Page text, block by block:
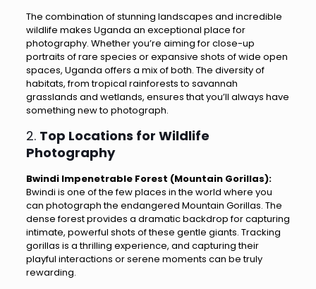
The combination of stunning landscapes and incredible
wildlife makes Uganda an exceptional place for
photography. Whether you’re aiming for close-up
portraits of rare species or expansive shots of wide open
spaces, Uganda offers a mix of both. The diversity of
habitats, from tropical rainforests to savannah
grasslands and wetlands, ensures that you’ll always have
something new to photograph.
2. Top Locations for Wildlife
Photography
Bwindi Impenetrable Forest (Mountain Gorillas):
Bwindi is one of the few places in the world where you
can photograph the endangered Mountain Gorillas. The
dense forest provides a dramatic backdrop for capturing
intimate, powerful shots of these gentle giants. Tracking
gorillas is a thrilling experience, and capturing their
playful interactions or serene moments can be truly
rewarding.